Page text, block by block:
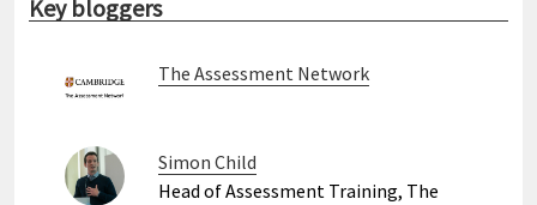
Key bloggers
The Assessment Network
Simon Child
Head of Assessment Training, The